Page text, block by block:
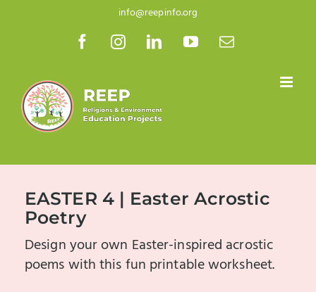
info@reepinfo.org
FacebookInstagramLinkedInYouTubeEmail
EASTER 4 | Easter Acrostic
Poetry
Design your own Easter-inspired acrostic
poems with this fun printable worksheet.